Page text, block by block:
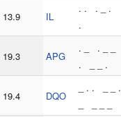
13.9 IL
. . . _ .
.
19.3 APG
. _ . _ _
. _ _ .
19.4 DQO
_ . . _ _ .